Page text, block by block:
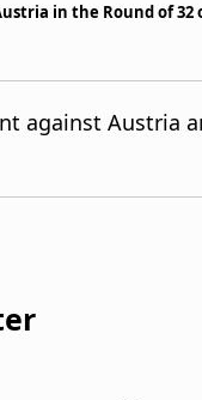
in the Round of 32
against Austria